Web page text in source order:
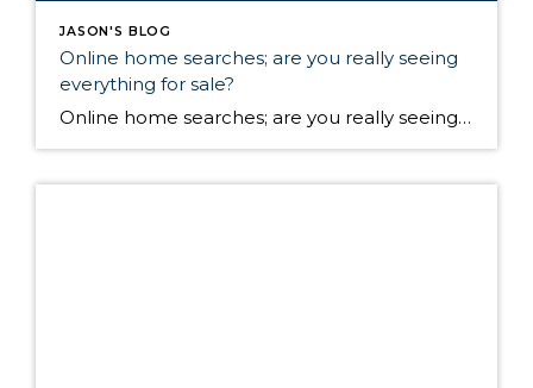
JASON'S BLOG
Online home searches; are you really seeing
everything for sale?
Online home searches; are you really seeing everything for sale? Are you frustrated that a home that you see online for sale has already gone pending? The house around the corner has a sign in the front yard, but you can’t find ANY information about it online! Earlier this month the WAV Group, one of […]